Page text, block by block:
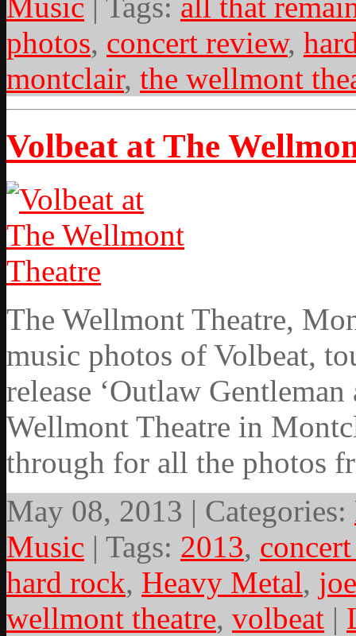
photos, concert review,
montclair, the wellmont
Volbeat at The
The Wellmont Theatre,
music photos of Volbeat,
release ‘Outlaw
Wellmont Theatre in
through for all the photos
May 08, 2013 | Categories:
Music | Tags: 2013,
hard rock, Heavy Metal,
wellmont theatre, volbeat |